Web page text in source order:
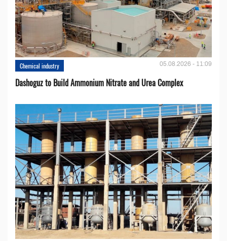
Chemical industry 05.08.2026 - 11:09
Dashoguz to Build Ammonium Nitrate and Urea Complex